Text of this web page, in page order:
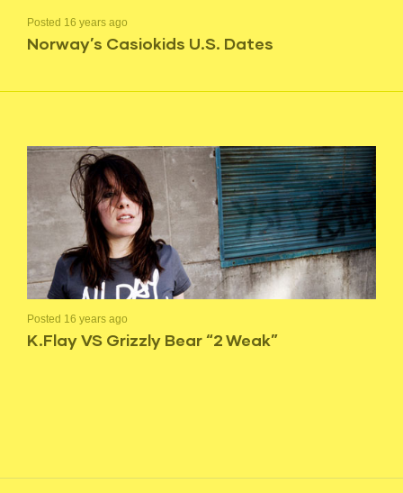
Posted 16 years ago
Norway’s Casiokids U.S. Dates
Posted 16 years ago
K.Flay VS Grizzly Bear “2 Weak”